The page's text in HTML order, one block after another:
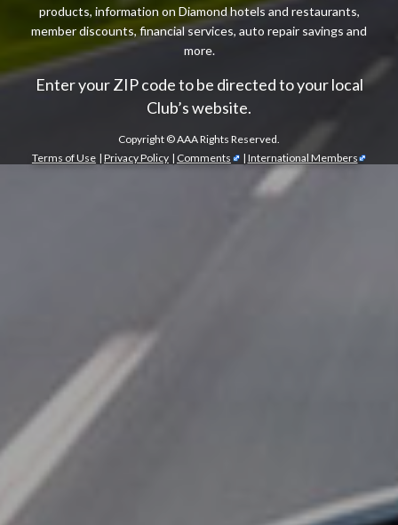
products, information on Diamond hotels and restaurants,
member discounts, financial services, auto repair savings and
more.
Enter your ZIP code to be directed to your local
Club’s website.
Copyright ©AAA Rights Reserved.
Terms of Use | Privacy Policy | Comments | International Members